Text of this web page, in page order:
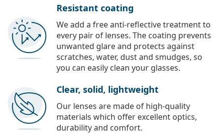
Resistant coating
We add a free anti-reflective treatment to
every pair of lenses. The coating prevents
unwanted glare and protects against
scratches, water, dust and smudges, so
you can easily clean your glasses.
Clear, solid, lightweight
Our lenses are made of high-quality
materials which offer excellent optics,
durability and comfort.